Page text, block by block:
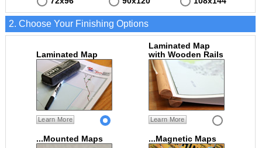
2. Choose Your Finishing Options
Laminated Map
Learn More
Laminated Map
with Wooden Rails
Learn More
...Mounted Maps ...Magnetic Maps